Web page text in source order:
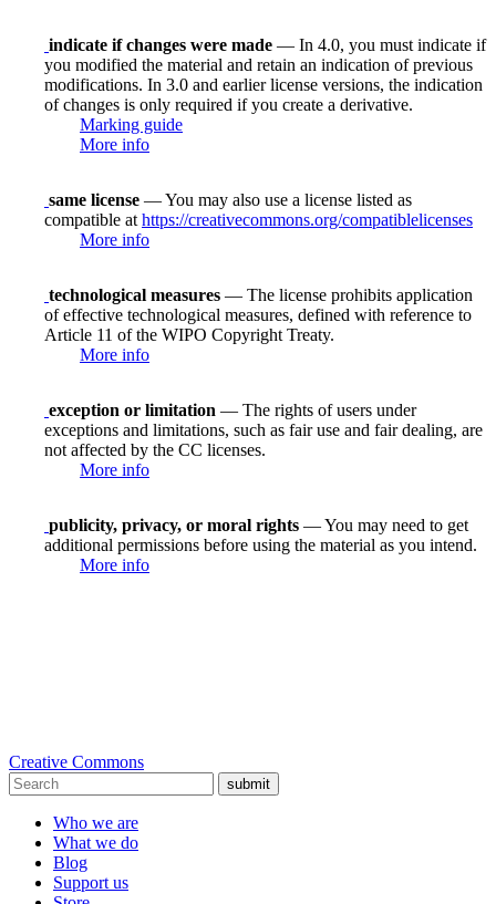
indicate if changes were made — In 4.0, you must indicate if
you modified the material and retain an indication of previous
modifications. In 3.0 and earlier license versions, the indication
of changes is only required if you create a derivative.
Marking guide
More info
same license — You may also use a license listed as
compatible at https://creativecommons.org/compatiblelicenses
More info
technological measures — The license prohibits application
of effective technological measures, defined with reference to
Article 11 of the WIPO Copyright Treaty.
More info
exception or limitation — The rights of users under
exceptions and limitations, such as fair use and fair dealing, are
not affected by the CC licenses.
More info
publicity, privacy, or moral rights — You may need to get
additional permissions before using the material as you intend.
More info
Creative Commons
submit
Who we are
What we do
Blog
Support us